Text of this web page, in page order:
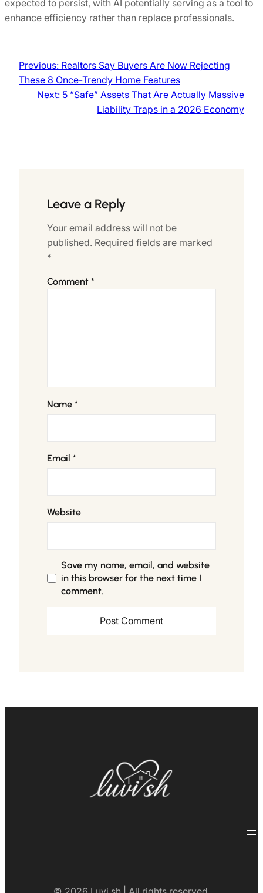
expected to persist, with AI potentially serving as a tool to
enhance efficiency rather than replace professionals.
Previous: Realtors Say Buyers Are Now Rejecting
These 8 Once-Trendy Home Features
Next: 5 “Safe” Assets That Are Actually Massive
Liability Traps in a 2026 Economy
Leave a Reply
Your email address will not be
published. Required fields are marked
*
Comment *
Name *
Email *
Website
Save my name, email, and website
in this browser for the next time I
comment.